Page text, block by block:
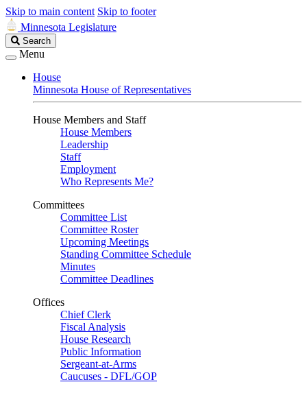
Skip to main content Skip to footer
Minnesota Legislature
Search
Legislature
Search
Menu
House
Minnesota House of Representatives
House Members and Staff
House Members
Leadership
Staff
Employment
Who Represents Me?
Committees
Committee List
Committee Roster
Upcoming Meetings
Standing Committee Schedule
Minutes
Committee Deadlines
Offices
Chief Clerk
Fiscal Analysis
House Research
Public Information
Sergeant-at-Arms
Caucuses - DFL/GOP